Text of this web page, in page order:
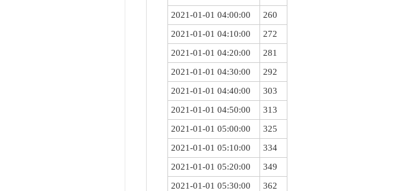
2021-01-01 04:00:00
260
2021-01-01 04:10:00
272
2021-01-01 04:20:00
281
2021-01-01 04:30:00
292
2021-01-01 04:40:00
303
2021-01-01 04:50:00
313
2021-01-01 05:00:00
325
2021-01-01 05:10:00
334
2021-01-01 05:20:00
349
2021-01-01 05:30:00
362